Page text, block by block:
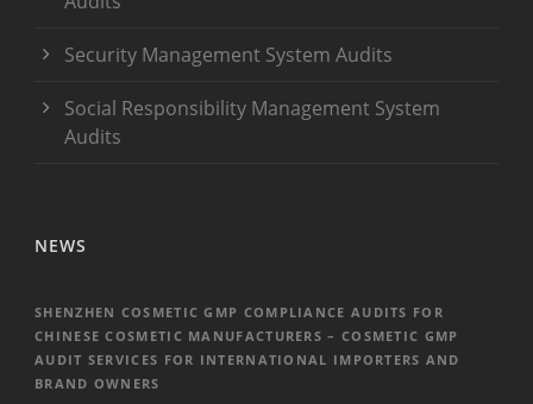
Security Management System Audits
Social Responsibility Management System
Audits
NEWS
SHENZHEN COSMETIC GMP COMPLIANCE AUDITS FOR
CHINESE COSMETIC MANUFACTURERS – COSMETIC GMP
AUDIT SERVICES FOR INTERNATIONAL IMPORTERS AND
BRAND OWNERS